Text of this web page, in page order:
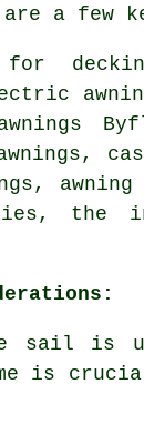
a few
for
,
,
the
sail is
crucial